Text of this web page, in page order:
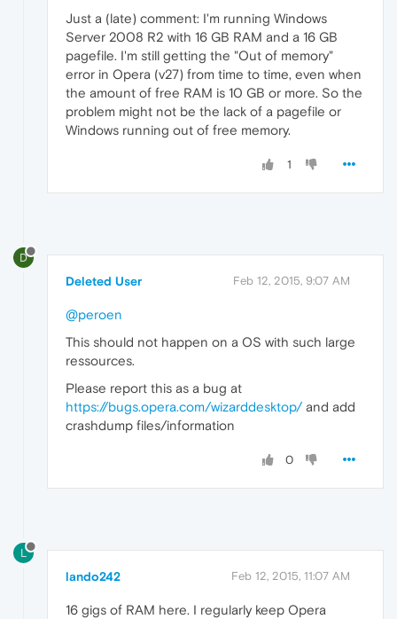
Just a (late) comment: I'm running Windows
Server 2008 R2 with 16 GB RAM and a 16 GB
pagefile. I'm still getting the "Out of memory"
error in Opera (v27) from time to time, even when
the amount of free RAM is 10 GB or more. So the
problem might not be the lack of a pagefile or
Windows running out of free memory.
1
D
Deleted User Feb 12, 2015, 9:07 AM
@peroen
This should not happen on a OS with such large
ressources.
Please report this as a bug at
https://bugs.opera.com/wizarddesktop/and add
crashdump files/information
0
L
lando242 Feb 12, 2015, 11:07 AM
16 gigs of RAM here. I regularly keep Opera